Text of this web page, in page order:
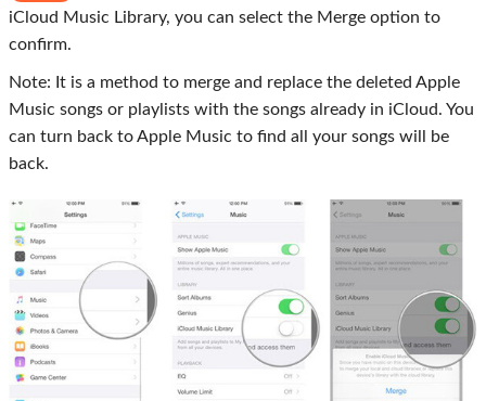
iCloud Music Library, you can select the Merge option to
confirm.
Note: It is a method to merge and replace the deleted Apple
Music songs or playlists with the songs already in iCloud. You
can turn back to Apple Music to find all your songs will be
back.